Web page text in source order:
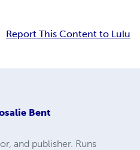
Report This Content to Lulu
Bent
and publisher. Runs